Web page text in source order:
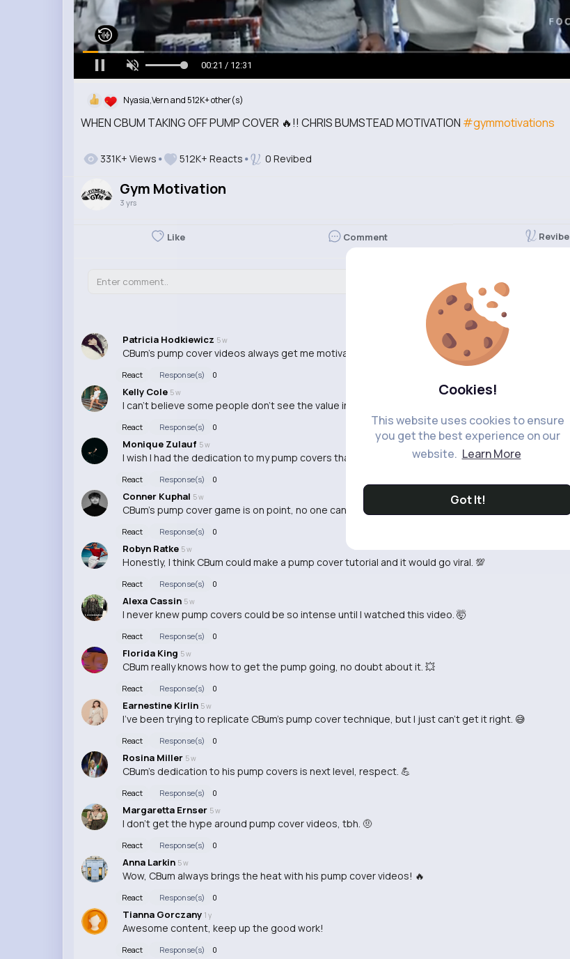
Cookies!
This website uses cookies to ensure
you get the best experience on our
website. Learn More
Got It!
WHEN CBUM TAKING OFF PUMP COVER 🔥!! CHRIS BUMSTEAD MOTIVATION #gymmotivations
00:22 / 12:31
Nyasia,Vern and 512K+ other(s)
331K+ Views 512K+ Reacts 0 Revibed
Gym Motivation
3 yrs
Like Comment Revibe
Patricia Hodkiewicz 5 w
CBum's pump cover videos always get me motivated to hit the gym, no lie. 💪
React Response(s) 0
Kelly Cole 5 w
I can't believe some people don't see the value in pump cover videos, they're missing out. 🤷‍♂️
React Response(s) 0
Monique Zulauf 5 w
I wish I had the dedication to my pump covers that CBum does. 😂
React Response(s) 0
Conner Kuphal 5 w
CBum's pump cover game is on point, no one can deny that. 💪
React Response(s) 0
Robyn Ratke 5 w
Honestly, I think CBum could make a pump cover tutorial and it would go viral. 💯
React Response(s) 0
Alexa Cassin 5 w
I never knew pump covers could be so intense until I watched this video. 🤯
React Response(s) 0
Florida King 5 w
CBum really knows how to get the pump going, no doubt about it. 💥
React Response(s) 0
Earnestine Kirlin 5 w
I've been trying to replicate CBum's pump cover technique, but I just can't get it right. 😅
React Response(s) 0
Rosina Miller 5 w
CBum's dedication to his pump covers is next level, respect. 💪
React Response(s) 0
Margaretta Ernser 5 w
I don't get the hype around pump cover videos, tbh. 🤨
React Response(s) 0
Anna Larkin 5 w
Wow, CBum always brings the heat with his pump cover videos! 🔥
React Response(s) 0
Tianna Gorczany 1 y
Awesome content, keep up the good work!
React Response(s) 0